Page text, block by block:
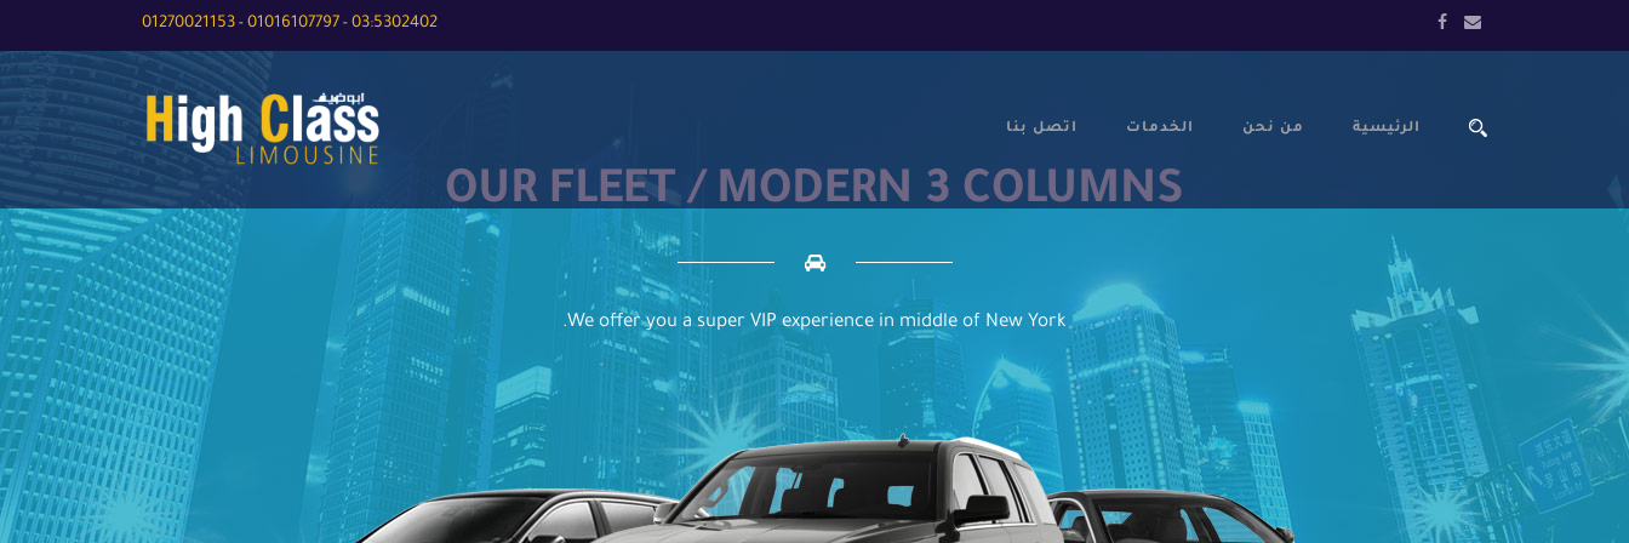
03:5302402
-
01016107797
-
01270021153
اتصل بنا الخدمات من نحن الرئيسية
OUR FLEET / MODERN 3 COLUMNS
We offer you a super VIP experience in middle of New York.